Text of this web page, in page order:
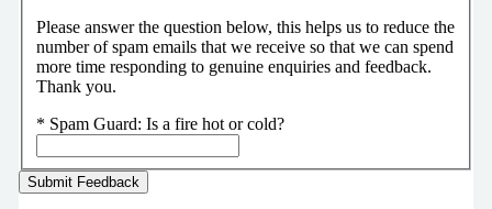
Please answer the question below, this helps us to reduce the
number of spam emails that we receive so that we can spend
more time responding to genuine enquiries and feedback.
Thank you.
* Spam Guard: Is a fire hot or cold?